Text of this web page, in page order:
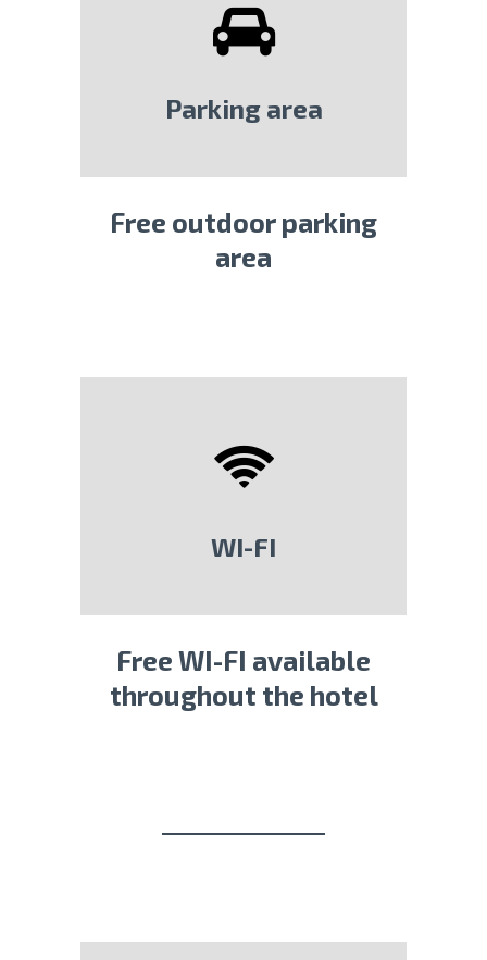
Parking area
Free outdoor parking
area
WI-FI
Free WI-FI available
throughout the hotel